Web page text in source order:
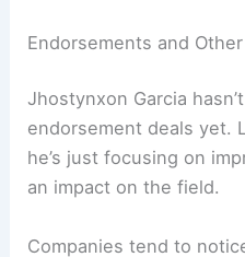
Endorsements and
Jhostynxon Garcia
endorsement deals yet.
he’s just focusing on
an impact on the field.
Companies tend to